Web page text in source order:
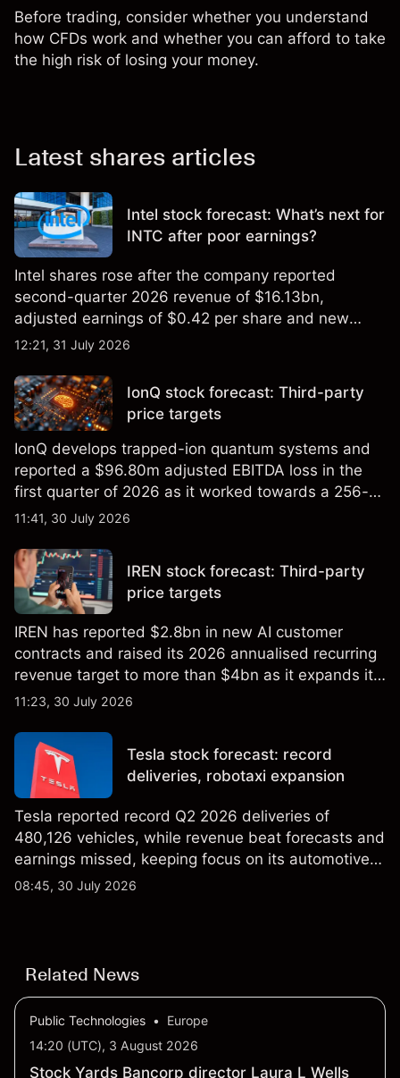
Before trading, consider whether you understand
how CFDs work and whether you can afford to take
the high risk of losing your money.
Latest shares articles
Intel stock forecast: What’s next for
INTC after poor earnings?
Intel shares rose after the company reported
second-quarter 2026 revenue of $16.13bn,
adjusted earnings of $0.42 per share and new
foundry engagements. Explore third-party INTC
12:21, 31 July 2026
IonQ stock forecast: Third-party
price targets
IonQ develops trapped-ion quantum systems and
reported a $96.80m adjusted EBITDA loss in the
first quarter of 2026 as it worked towards a 256-
qubit system. Explore third-party IONQ price
not a reliable indicator of future results.
11:41, 30 July 2026
IREN stock forecast: Third-party
price targets
IREN has reported $2.8bn in new AI customer
contracts and raised its 2026 annualised recurring
revenue target to more than $4bn as it expands its
AI infrastructure business. Explore third-party IREN
performance is not a reliable indicator of future
results.
11:23, 30 July 2026
Tesla stock forecast: record
deliveries, robotaxi expansion
Tesla reported record Q2 2026 deliveries of
480,126 vehicles, while revenue beat forecasts and
earnings missed, keeping focus on its automotive,
AI and robotaxi plans. Explore third-party TSLA
08:45, 30 July 2026
Related News
Public Technologies •
Europe
14:20 (UTC), 3 August 2026
Stock Yards Bancorp director Laura L Wells